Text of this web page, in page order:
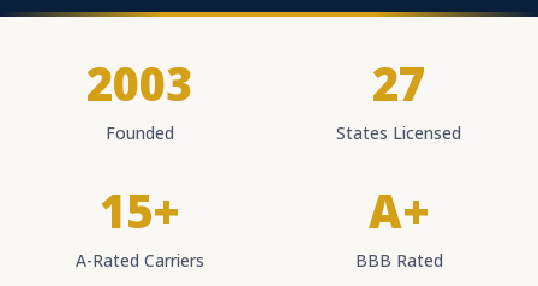
2003
Founded
27
States Licensed
15+
A-Rated Carriers
A+
BBB Rated